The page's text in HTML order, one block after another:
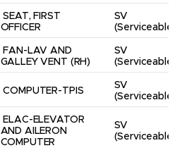
SEAT, FIRST
OFFICER
SV
(Serviceable)
FAN-LAV AND
GALLEY VENT (RH)
SV
(Serviceable)
COMPUTER-TPIS
SV
(Serviceable)
ELAC-ELEVATOR
AND AILERON
COMPUTER
SV
(Serviceable)